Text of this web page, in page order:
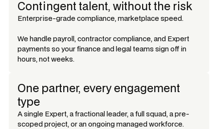
Contingent talent, without the risk
Enterprise-grade compliance, marketplace speed.
We handle payroll, contractor compliance, and Expert
payments so your finance and legal teams sign off in
hours, not weeks.
One partner, every engagement
type
A single Expert, a fractional leader, a full squad, a pre-
scoped project, or an ongoing managed workforce.